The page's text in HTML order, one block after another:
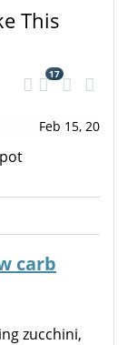
This
17
Feb 15, 20
carb
zucchini,